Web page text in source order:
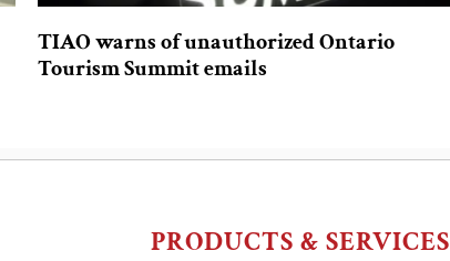
TIAO warns of unauthorized Ontario
Tourism Summit emails
PRODUCTS & SERVICES